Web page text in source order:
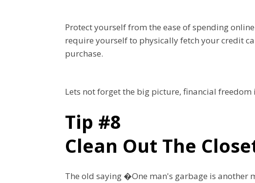
Protect yourself from the ease of spending
require yourself to physically fetch your credit
purchase.
Lets not forget the big picture, financial
Tip #8
Clean Out The
The old saying �One man's garbage is another